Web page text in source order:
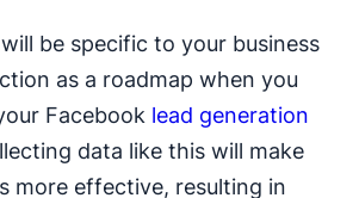
be specific to your business
as a roadmap when you
Facebook lead generation
data like this will make
more effective, resulting in